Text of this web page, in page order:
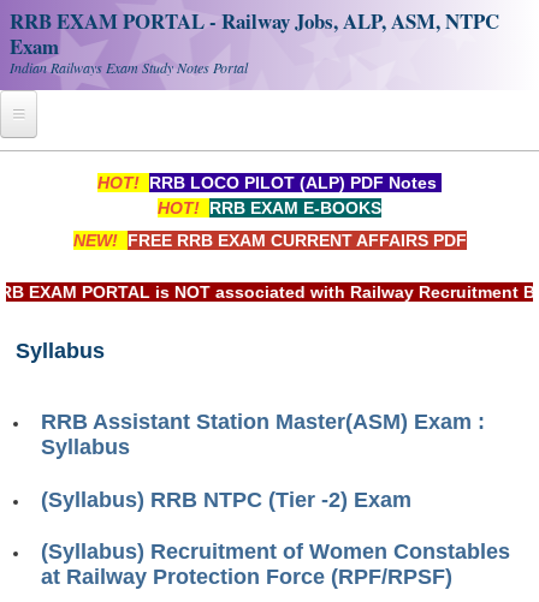
RRB EXAM PORTAL - Railway Jobs, ALP, ASM, NTPC
Exam
Indian Railways Exam Study Notes Portal
RRB Official Helpline
RRB ALP(Loco Pilot) Study Kit
HOT! RRB LOCO PILOT (ALP) PDF Notes
HOT! RRB EXAM E-BOOKS
NEW! FREE RRB EXAM CURRENT AFFAIRS PDF
EXAM PORTAL is NOT associated with Railway Recruitment
Syllabus
RRB Assistant Station Master(ASM) Exam :
Syllabus
(Syllabus) RRB NTPC (Tier -2) Exam
(Syllabus) Recruitment of Women Constables
at Railway Protection Force (RPF/RPSF)